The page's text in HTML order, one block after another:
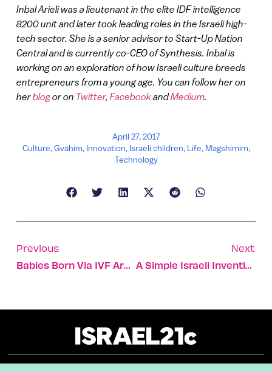
Inbal Arieli was a lieutenant in the elite IDF intelligence
8200 unit and later took leading roles in the Israeli high-
tech sector. She is a senior advisor to Start-Up Nation
Central and is currently co-CEO of Synthesis. Inbal is
working on an exploration of how Israeli culture breeds
entrepreneurs from a young age. You can follow her on
herblogor on Twitter, FacebookandMedium.
April 27, 2017
Culture,Gvahim, Innovation, Israeli children, Life, Magshimim,
Technology
Previous
Babies Born Via IVF Are 3 Times More Likely To Get Cancer
Next
A Simple Israeli Invention To Treat Resistant Hypertension